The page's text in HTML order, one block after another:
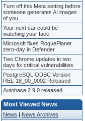
Turn off this Meta setting before
someone generates AI images
of you
Your next car could be
watching your face
Microsoft fixes RoguePlanet
zero-day in Defender
Two Chrome updates in two
days fix critical vulnerabilities
PostgreSQL ODBC Version
REL-18_00_0002 Released
Autobase 2.9.0 released
Most Viewed News
News | News Archives